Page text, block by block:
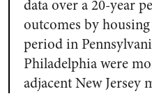
data over a 20-year
outcomes by
period in
Philadelphia were
adjacent New Jersey